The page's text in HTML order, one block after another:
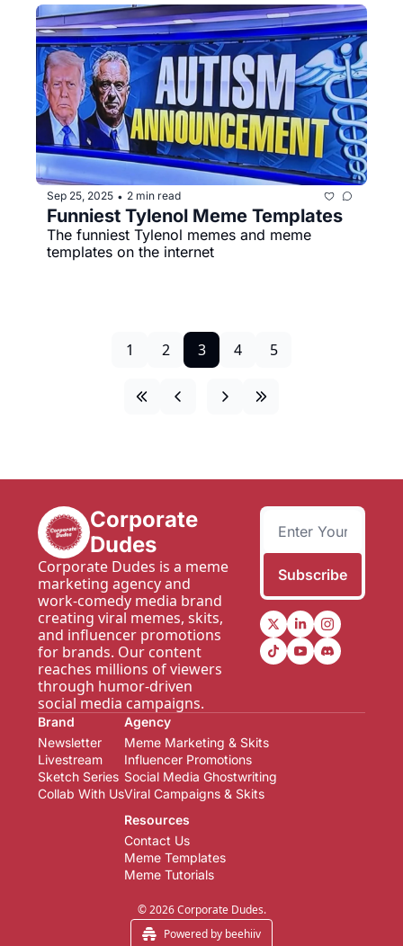
Sep 25, 2025 • 2 min read
Funniest Tylenol Meme Templates
The funniest Tylenol memes and meme
templates on the internet
1 2 3 4 5
Corporate
Dudes
Corporate Dudes is a meme
marketing agency and
work-comedy media brand
creating viral memes, skits,
and influencer promotions
for brands. Our content
reaches millions of viewers
through humor-driven
social media campaigns.
Subscribe
Brand
Livestream
Sketch Series
Collab With Us
Agency
Meme Marketing & Skits
Influencer Promotions
Social Media Ghostwriting
Viral Campaigns & Skits
Resources
Contact Us
Meme Templates
Meme Tutorials
© 2026 Corporate Dudes.
Powered by beehiiv